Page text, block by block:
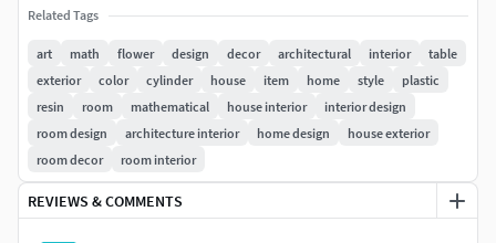
Related Tags
art math flower design decor architectural interior
table
exterior
color cylinder house item home style
plastic
resin
room mathematical house interior
interior design
room design
architecture interior home design
house exterior
room decor
room interior
REVIEWS & COMMENTS